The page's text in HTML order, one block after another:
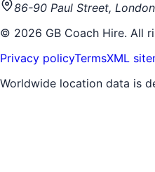
86-90 Paul Street,
© 2026 GB Coach Hire. All
Privacy policyTermsXML
Worldwide location data is